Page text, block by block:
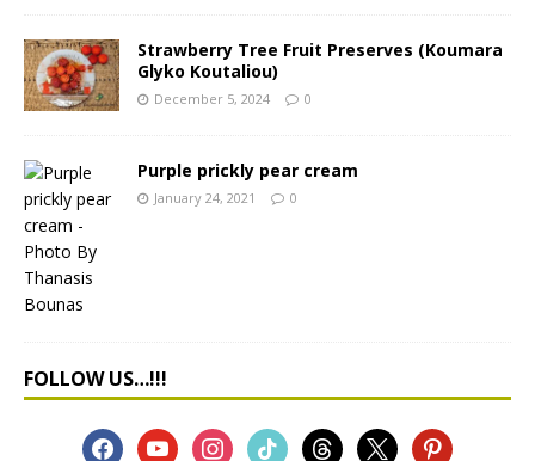
Strawberry Tree Fruit Preserves (Koumara
Glyko Koutaliou)
December 5, 2024 0
Purple prickly pear cream
January 24, 2021 0
FOLLOW US…!!!